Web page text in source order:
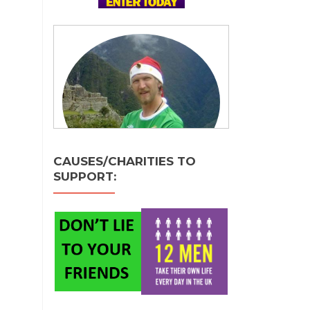
CAUSES/CHARITIES TO
SUPPORT: